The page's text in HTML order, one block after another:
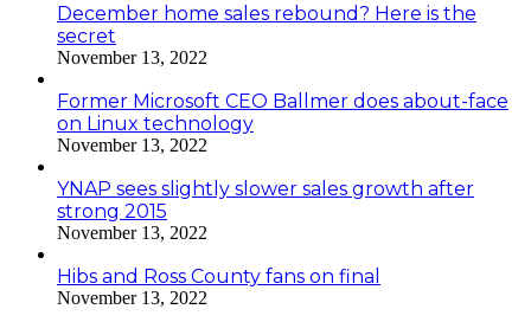
December home sales rebound? Here is the
secret
November 13, 2022
Former Microsoft CEO Ballmer does about-face
on Linux technology
November 13, 2022
YNAP sees slightly slower sales growth after
strong 2015
November 13, 2022
Hibs and Ross County fans on final
November 13, 2022